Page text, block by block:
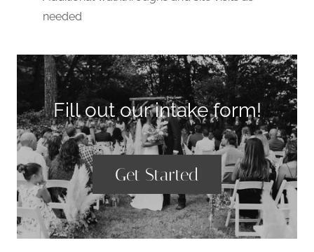
needed
Fill out our intake form!
Get Started